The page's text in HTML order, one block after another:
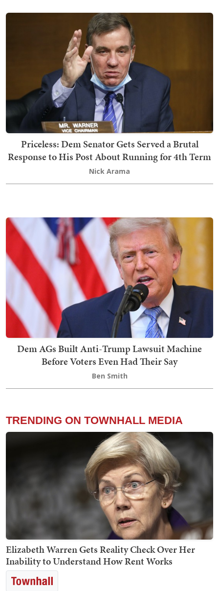
Priceless: Dem Senator Gets Served a Brutal
Response to His Post About Running for 4th Term
Nick Arama
Dem AGs Built Anti-Trump Lawsuit Machine
Before Voters Even Had Their Say
Ben Smith
TRENDING ON TOWNHALL MEDIA
Elizabeth Warren Gets Reality Check Over Her
Inability to Understand How Rent Works